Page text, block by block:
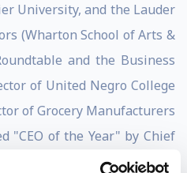
University, and the Lauder
(Wharton School of Arts &
and the Business
of United Negro College
of Grocery Manufacturers
"CEO of the Year" by Chief
"Executive of the Year" by